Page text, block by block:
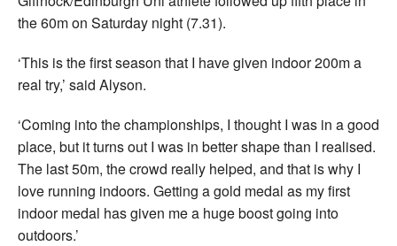
the 60m on Saturday night (7.31).
‘This is the first season that I have given indoor 200m a
real try,’ said Alyson.
‘Coming into the championships, I thought I was in a good
place, but it turns out I was in better shape than I realised.
The last 50m, the crowd really helped, and that is why I
love running indoors. Getting a gold medal as my first
indoor medal has given me a huge boost going into
outdoors.’